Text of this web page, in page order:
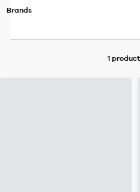
Brands
1 product